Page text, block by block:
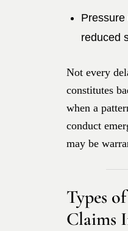
reduced
Not every
constitutes
when a
conduct
may be
Types
Claims